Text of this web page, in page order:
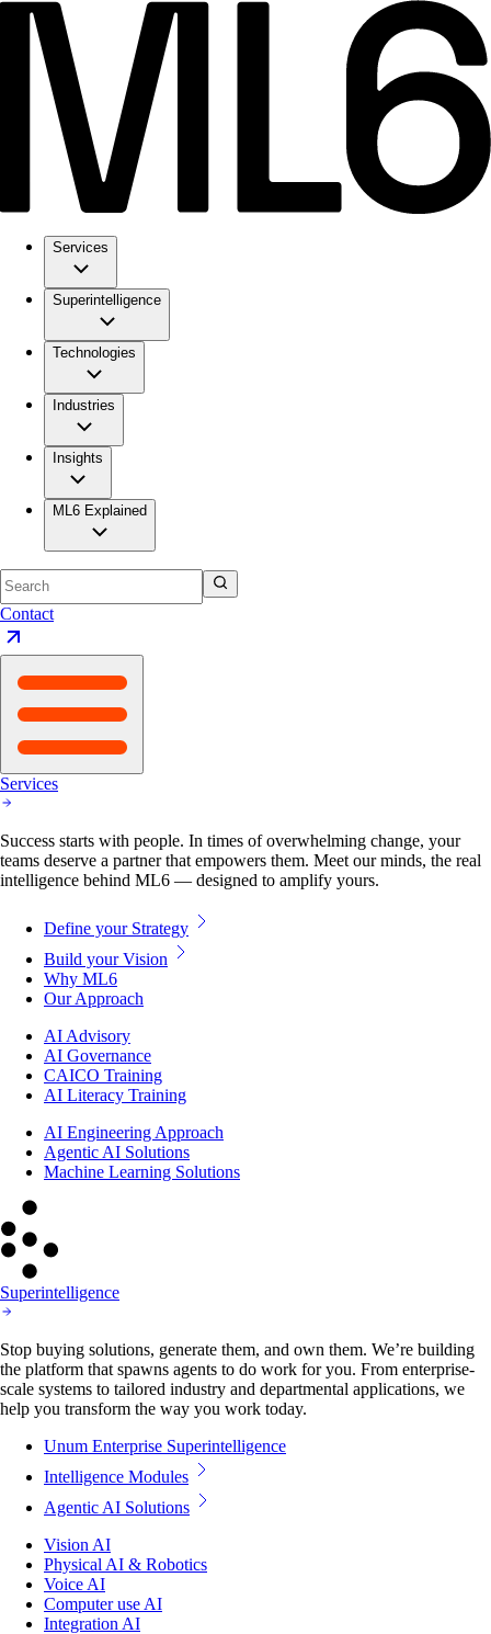
Services
Superintelligence
Technologies
Industries
Insights
ML6 Explained
Contact
Services
Success starts with people. In times of overwhelming change, your
teams deserve a partner that empowers them. Meet our minds, the real
intelligence behind ML6 — designed to amplify yours.
Define your Strategy
Build your Vision
Why ML6
Our Approach
AI Advisory
AI Governance
CAICO Training
AI Literacy Training
AI Engineering Approach
Agentic AI Solutions
Machine Learning Solutions
Superintelligence
Stop buying solutions, generate them, and own them. We’re building
the platform that spawns agents to do work for you. From enterprise-
scale systems to tailored industry and departmental applications, we
help you transform the way you work today.
Unum Enterprise Superintelligence
Intelligence Modules
Agentic AI Solutions
Vision AI
Physical AI & Robotics
Voice AI
Computer use AI
Integration AI